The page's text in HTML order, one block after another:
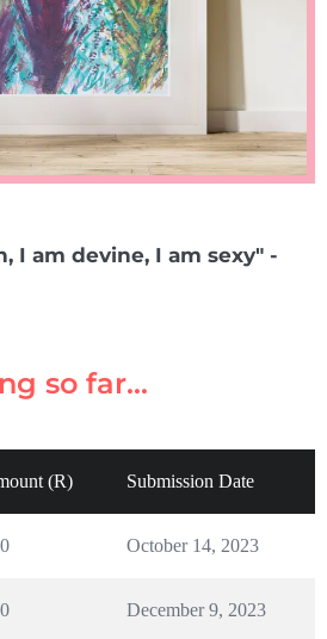
I am devine, I am sexy" -
so far...
(R) Submission Date
October 14, 2023
December 9, 2023